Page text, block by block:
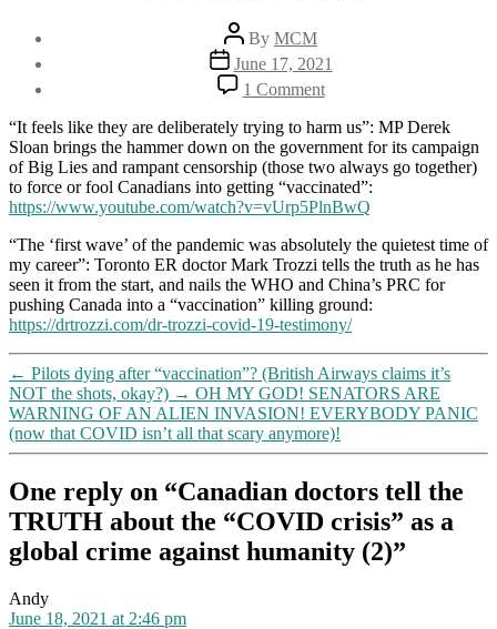
Post
author
By MCM
Post
date
June 17, 2021
1 Commenton
Canadian
doctors
tell
the
TRUTH
about
“COVID
crisis”
as
a
global
humanity
(2)
“It feels like they are deliberately trying to harm us”: MP Derek
Sloan brings the hammer down on the government for its campaign
of Big Lies and rampant censorship (those two always go together)
to force or fool Canadians into getting “vaccinated”:
https://www.youtube.com/watch?v=vUrp5PlnBwQ
“The ‘first wave’ of the pandemic was absolutely the quietest time of
my career”: Toronto ER doctor Mark Trozzi tells the truth as he has
seen it from the start, and nails the WHO and China’s PRC for
pushing Canada into a “vaccination” killing ground:
https://drtrozzi.com/dr-trozzi-covid-19-testimony/
← Pilots dying after “vaccination”? (British Airways claims it’s
NOT the shots, okay?) → OH MY GOD! SENATORS ARE
WARNING OF AN ALIEN INVASION! EVERYBODY PANIC
(now that COVID isn’t all that scary anymore)!
One reply on “Canadian doctors tell the
TRUTH about the “COVID crisis” as a
global crime against humanity (2)”
Andysays:
June 18, 2021 at 2:46 pm